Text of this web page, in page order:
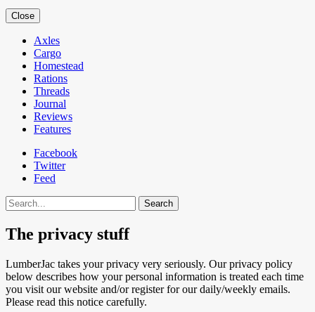
Close
Axles
Cargo
Homestead
Rations
Threads
Journal
Reviews
Features
Facebook
Twitter
Feed
Search
The privacy stuff
LumberJac takes your privacy very seriously. Our privacy policy
below describes how your personal information is treated each time
you visit our website and/or register for our daily/weekly emails.
Please read this notice carefully.